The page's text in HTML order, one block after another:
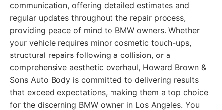
communication, offering detailed estimates and
regular updates throughout the repair process,
providing peace of mind to BMW owners. Whether
your vehicle requires minor cosmetic touch-ups,
structural repairs following a collision, or a
comprehensive aesthetic overhaul, Howard Brown &
Sons Auto Body is committed to delivering results
that exceed expectations, making them a top choice
for the discerning BMW owner in Los Angeles. You